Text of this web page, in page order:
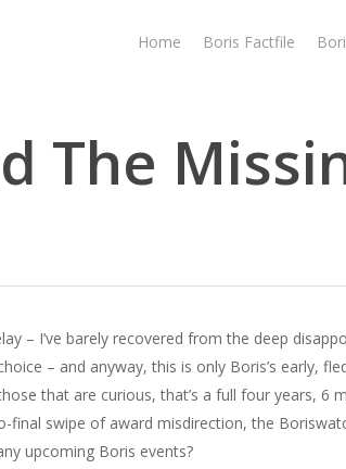
Home Boris Factfile
The
– I’ve barely recovered from the deep
– and anyway, this is only Boris’s early,
that are curious, that’s a full four years, 6
final swipe of award misdirection, the
upcoming Boris events?